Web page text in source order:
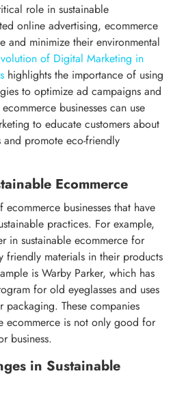
role in sustainable
online advertising, ecommerce
and minimize their environmental
of Digital Marketing in
highlights the importance of using
to optimize ad campaigns and
businesses can use
to educate customers about
promote eco-friendly
Ecommerce
businesses that have
practices. For example,
in sustainable ecommerce for
friendly materials in their products
is Warby Parker, which has
for old eyeglasses and uses
packaging. These companies
ecommerce is not only good for
business.
in Sustainable